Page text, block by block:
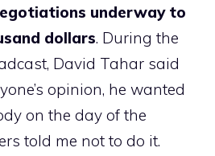
underway to
dollars. During the
David Tahar said
opinion, he wanted
on the day of the
told me not to do it.